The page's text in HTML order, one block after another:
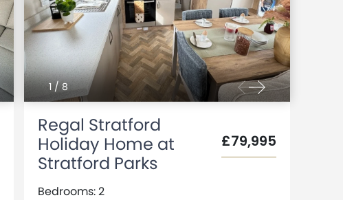
1/8
Regal Stratford
Holiday Home at
Stratford Parks
£79,995
Bedrooms: 2